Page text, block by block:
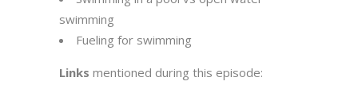
swimming
Fueling for swimming
Links mentioned during this episode: